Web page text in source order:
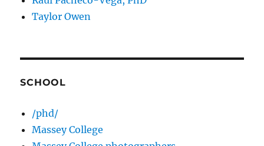
Taylor Owen
SCHOOL
/phd/
Massey College